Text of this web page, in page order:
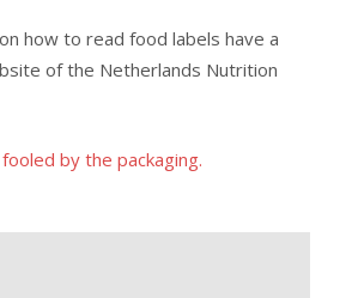
how to read food labels have a
of the Netherlands Nutrition
fooled by the packaging.